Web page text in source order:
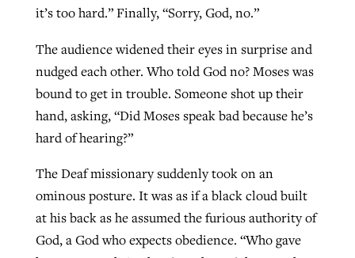
it’s too hard.” Finally, “Sorry, God, no.”
The audience widened their eyes in surprise and
nudged each other. Who told God no? Moses was
bound to get in trouble. Someone shot up their
hand, asking, “Did Moses speak bad because he’s
hard of hearing?”
The Deaf missionary suddenly took on an
ominous posture. It was as if a black cloud built
at his back as he assumed the furious authority of
God, a God who expects obedience. “Who gave
CP giving ahead of budget in July
BP Staff
READ MORE
Post-COVID Perspective: Pandemic
evangelistic net with online services
Tobin Perry , posted April 11, 2023
READ MORE
‘Sharing Christ at the Cup’ sees 150
than 500 decisions
By Jessica King , postedJuly 24, 2026
READ MORE
At IMB ‘the Lord is using women,’ but
more men needed
ByDavid Roach, posted
READ MORE